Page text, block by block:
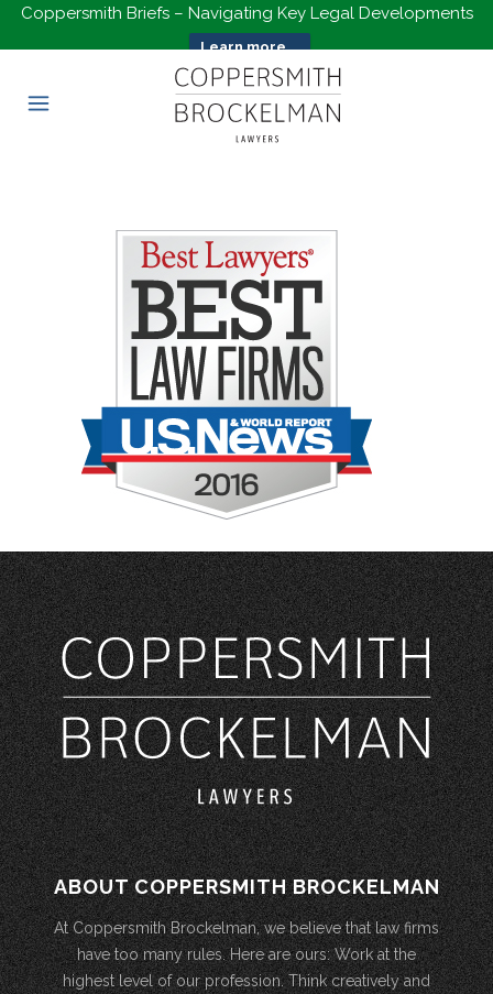
Coppersmith Briefs – Navigating Key Legal Developments
Learn more...
ABOUT COPPERSMITH BROCKELMAN
At Coppersmith Brockelman, we believe that law firms
have too many rules. Here are ours: Work at the
highest level of our profession. Think creatively and